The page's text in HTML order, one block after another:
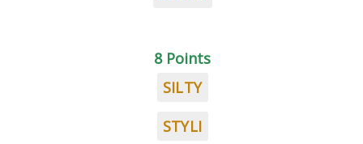
8 Points
SILTY
STYLI